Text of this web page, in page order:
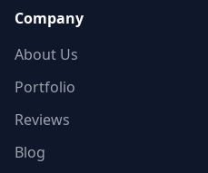
Company
About Us
Portfolio
Reviews
Blog